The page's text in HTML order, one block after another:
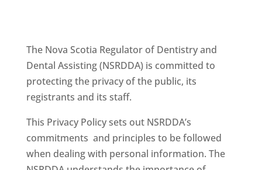
The Nova Scotia Regulator of Dentistry and
Dental Assisting (NSRDDA) is committed to
protecting the privacy of the public, its
registrants and its staff.
This Privacy Policy sets out NSRDDA’s
commitments and principles to be followed
when dealing with personal information. The